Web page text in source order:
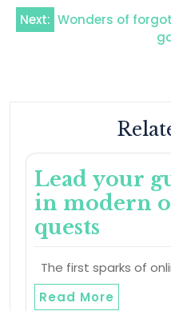
Next: Wonders of
Lead your
in modern
quests
The first sparks of
Read More